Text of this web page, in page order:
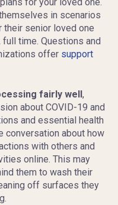
in scenarios
their senior loved one
time. Questions and
offer support
fairly well ,
about COVID-19 and
and essential health
conversation about how
with others and
online. This may
them to wash their
off surfaces they